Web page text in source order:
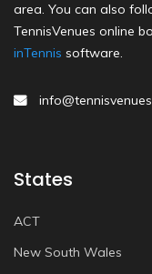
area. You can also
TennisVenues online
inTennis software.
States
ACT
New South Wales